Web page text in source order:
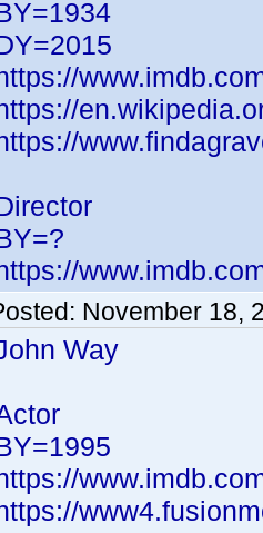
November 18,
Way